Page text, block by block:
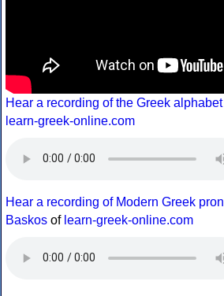
Hear a recording of the Greek
learn-greek-online.com
Hear a recording of Modern Greek
Baskos of learn-greek-online.com